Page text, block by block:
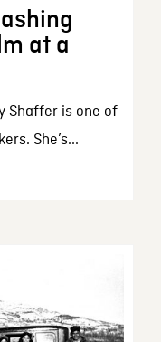
at a
Shaffer is one of
She’s...